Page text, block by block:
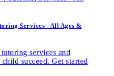
Services - All Ages &
services and
succeed. Get started